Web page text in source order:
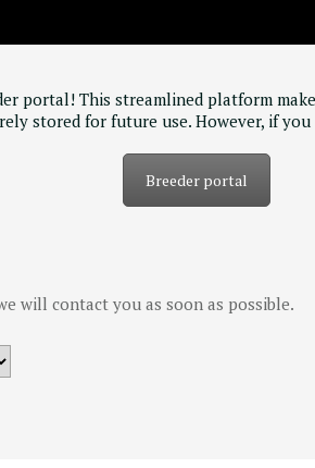
portal! This streamlined platform
stored for future use. However, if
Breeder portal
will contact you as soon as possible.